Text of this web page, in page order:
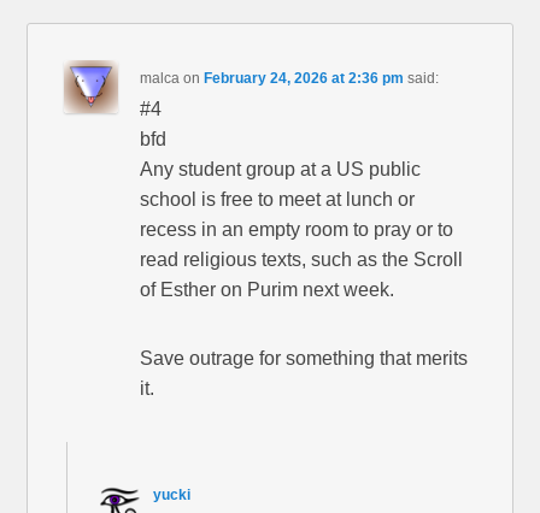
malca onFebruary 24, 2026 at 2:36 pm said:
#4
bfd
Any student group at a US public
school is free to meet at lunch or
recess in an empty room to pray or to
read religious texts, such as the Scroll
of Esther on Purim next week.
Save outrage for something that merits
it.
yucki